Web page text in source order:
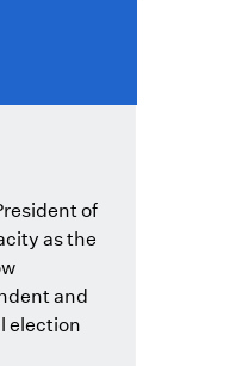
of
as the
and
election